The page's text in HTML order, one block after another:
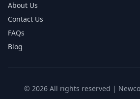
About Us
Contact Us
FAQs
Blog
© 2026All rights reserved |